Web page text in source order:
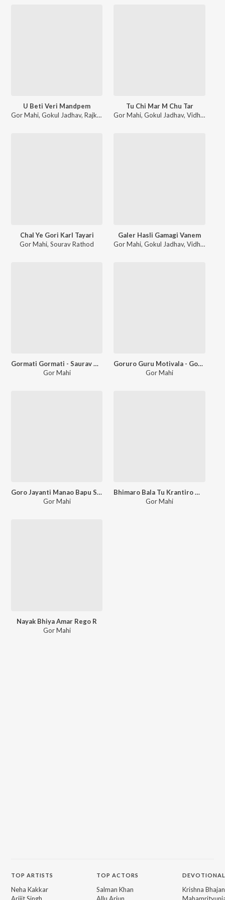
U Beti Veri Mandpem
Gor Mahi, Gokul Jadhav, Rajkanya Rathod
Tu Chi Mar M Chu Tar
Gor Mahi,Gokul Jadhav,Vidhya Rathod
Chal Ye Gori Karl Tayari
Gor Mahi,Sourav Rathod
Galer Hasli Gamagi Vanem
Gor Mahi,Gokul Jadhav,Vidhya Rathod
Gormati Gormati - Saurav Rathod
Gor Mahi
Goruro Guru Motivala - Gokul Jadhav
Gor Mahi
Goro Jayanti Manao Bapu Sevalaleri
Gor Mahi
Bhimaro Bala Tu Krantiro Mala
Gor Mahi
Nayak Bhiya Amar Rego R
Gor Mahi
TOP ARTISTS
Neha Kakkar
TOPACTORS
Salman Khan
Krishna Bhajan